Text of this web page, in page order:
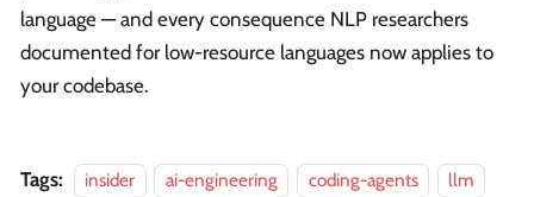
language — and every consequence NLP researchers
documented for low-resource languages now applies to
your codebase.
Tags: insider ai-engineering coding-agents
llm